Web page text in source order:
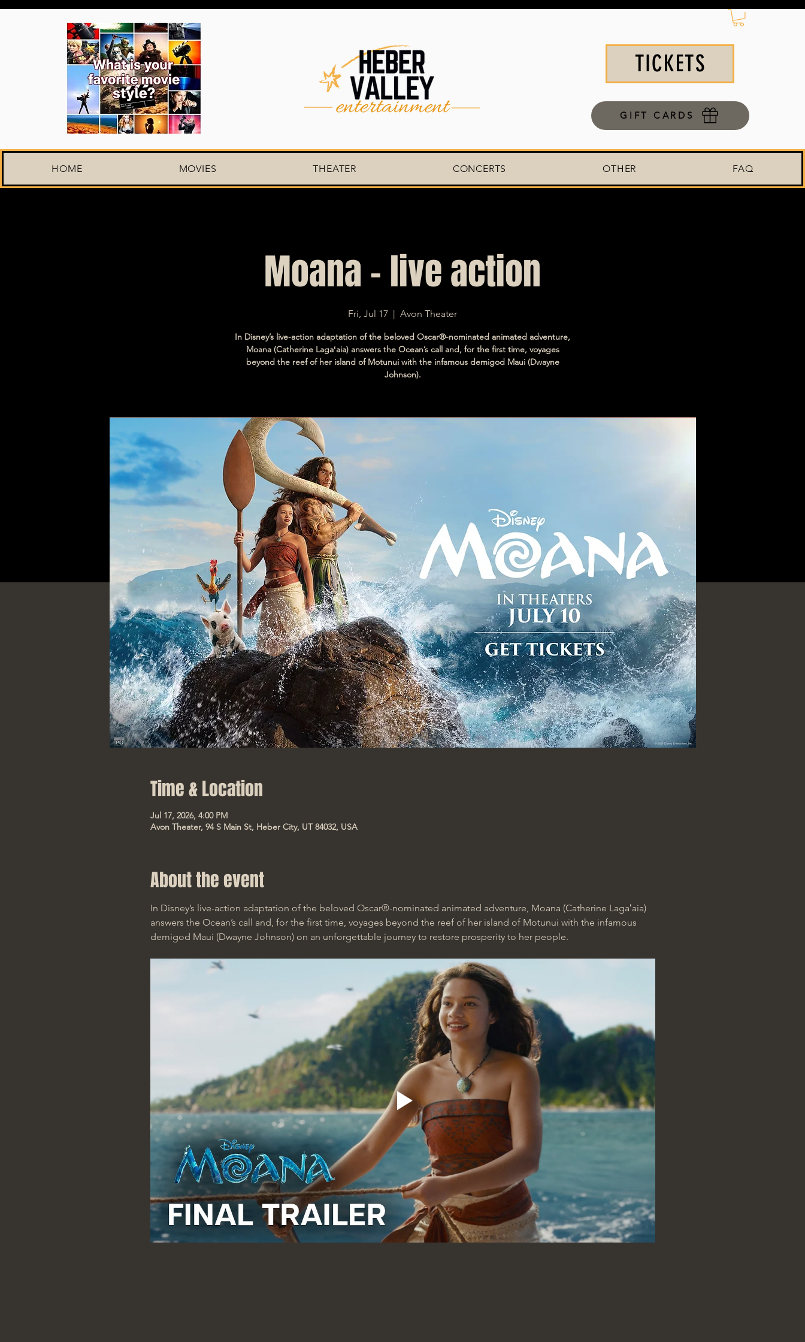
TICKETS
GIFT CARDS
HOME MOVIES THEATER CONCERTS OTHER FAQ
Moana - live action
Fri, Jul 17
  |
Avon Theater
In Disney’s live-action adaptation of the beloved Oscar®-nominated animated adventure,
Moana (Catherine Lagaʻaia) answers the Ocean’s call and, for the first time, voyages
beyond the reef of her island of Motunui with the infamous demigod Maui (Dwayne
Johnson).
Time & Location
Jul 17, 2026, 4:00 PM
Avon Theater, 94 S Main St, Heber City, UT 84032, USA
About the event
In Disney’s live-action adaptation of the beloved Oscar®-nominated animated adventure, Moana (Catherine Lagaʻaia)
answers the Ocean’s call and, for the first time, voyages beyond the reef of her island of Motunui with the infamous
demigod Maui (Dwayne Johnson) on an unforgettable journey to restore prosperity to her people.